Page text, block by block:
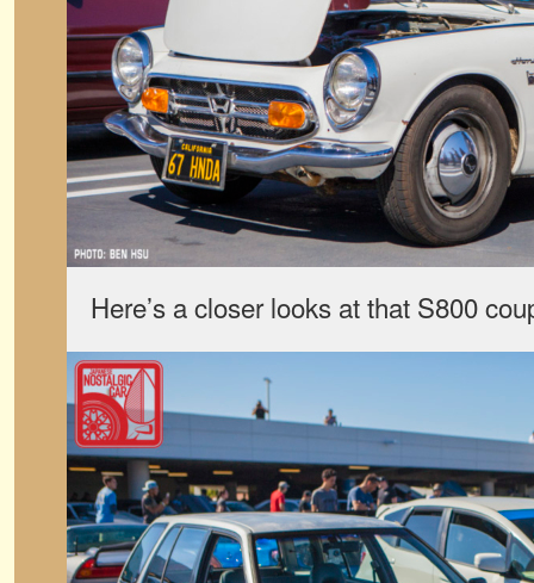
Here’s a closer looks at that S800